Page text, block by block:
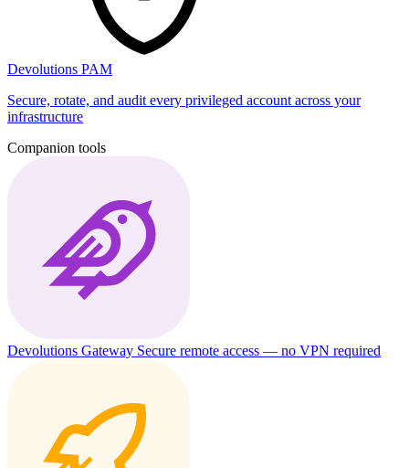
Devolutions PAM
Secure, rotate, and audit every privileged account across your
infrastructure
Companion tools
Devolutions Gateway Secure remote access — no VPN required